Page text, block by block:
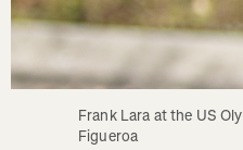
Frank Lara at the US
Figueroa